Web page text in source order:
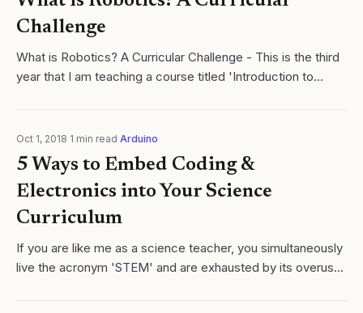
Challenge
What is Robotics? A Curricular Challenge - This is the third
year that I am teaching a course titled 'Introduction to
Oct 1, 2018 1 min read Arduino
5 Ways to Embed Coding &
Electronics into Your Science
Curriculum
If you are like me as a science teacher, you simultaneously
live the acronym 'STEM' and are exhausted by its overuse